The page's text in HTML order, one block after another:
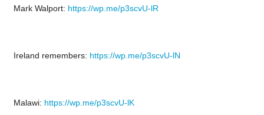
Mark Walport: https://wp.me/p3scvU-lR
Ireland remembers: https://wp.me/p3scvU-lN
Malawi: https://wp.me/p3scvU-lK